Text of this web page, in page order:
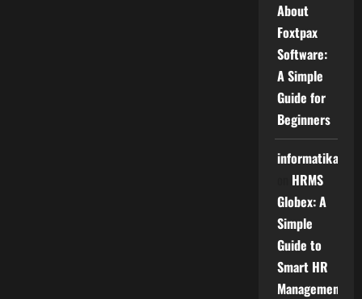
About
Foxtpax
Software:
A Simple
Guide for
Beginners
informatika
HRMS
Globex: A
Simple
Guide to
Smart HR
Management